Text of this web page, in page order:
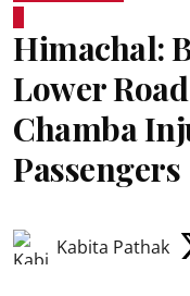
Himachal:
Lower
Chamba
Passengers
Kabita Pathak